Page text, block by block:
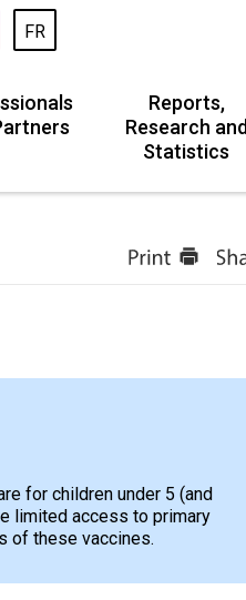
FR
Reports,
Research and
Statistics
for children under 5 (and
limited access to primary
of these vaccines.